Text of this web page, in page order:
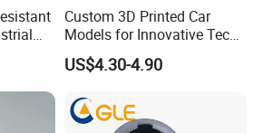
Custom 3D Printed Car
Models for Innovative Tech
Solutions
US$4.30-4.90